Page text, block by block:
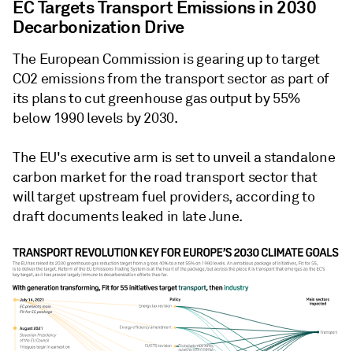
EC Targets Transport Emissions in 2030
Decarbonization Drive
The European Commission is gearing up to target
CO2 emissions from the transport sector as part of
its plans to cut greenhouse gas output by 55%
below 1990 levels by 2030.
The EU's executive arm is set to unveil a standalone
carbon market for the road transport sector that
will target upstream fuel providers, according to
draft documents leaked in late June.